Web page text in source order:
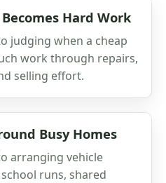
Hard Work
judging when a cheap
work through repairs,
selling effort.
Busy Homes
arranging vehicle
runs, shared